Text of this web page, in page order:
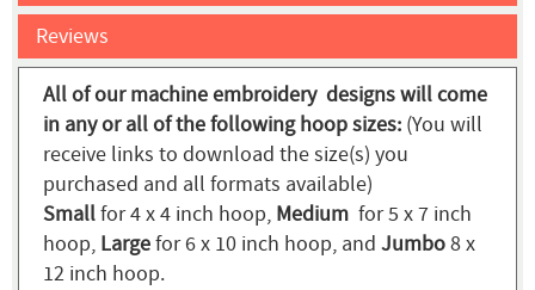
Reviews
All of our machine embroidery designs will come
in any or all of the following hoop sizes: (You will
receive links to download the size(s) you
purchased and all formats available)
Smallfor 4 x 4 inch hoop, Medium for 5 x 7 inch
hoop, Largefor 6 x 10 inch hoop, and Jumbo8 x
12 inch hoop.